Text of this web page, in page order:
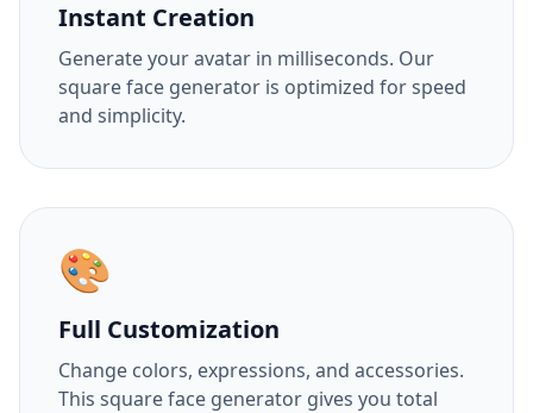
Instant Creation
Generate your avatar in milliseconds. Our
square face generator is optimized for speed
and simplicity.
🎨
Full Customization
Change colors, expressions, and accessories.
This square face generator gives you total